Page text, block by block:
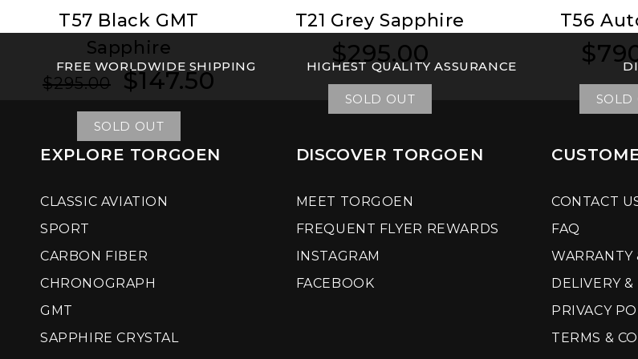
T57 Black GMT
Sapphire
Regular
price
$295.00
Sale
price
$147.50
SOLD OUT
T21 Grey Sapphire
Regular
price
Regular
price
$295.00
SOLD OUT
T56
price
price
SOLD
FREE WORLDWIDE SHIPPING HIGHEST QUALITY ASSURANCE
EXPLORE TORGOEN
CLASSIC AVIATION
SPORT
CARBON FIBER
CHRONOGRAPH
GMT
SAPPHIRE CRYSTAL
DISCOVER TORGOEN
MEET TORGOEN
FREQUENT FLYER REWARDS
INSTAGRAM
FACEBOOK
CONTACT
FAQ
WARRANTY
DELIVERY
PRIVACY
TERMS &